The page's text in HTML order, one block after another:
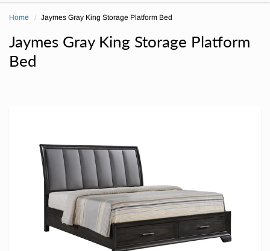
Home Jaymes Gray King Storage Platform Bed
Jaymes Gray King Storage Platform
Bed